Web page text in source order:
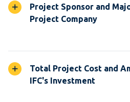
Project Sponsor and
Project Company
Total Project Cost and
IFC's Investment